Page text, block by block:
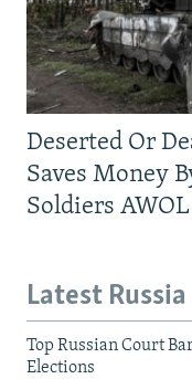
Deserted Or
Saves Money
Soldiers AWOL
Latest
Top Russian Court
Elections